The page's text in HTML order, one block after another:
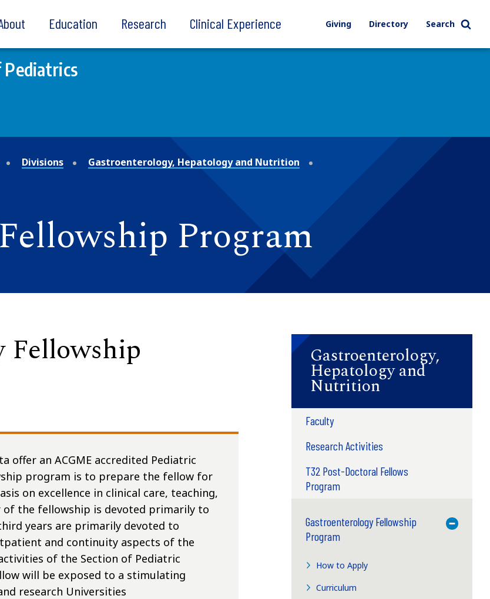
Education Research Clinical Experience Giving Directory Search
Divisions
Gastroenterology, Hepatology and Nutrition
Program
Fellowship
offer an ACGME accredited Pediatric
program is to prepare the fellow for
on excellence in clinical care, teaching,
of the fellowship is devoted primarily to
years are primarily devoted to
and continuity aspects of the
of the Section of Pediatric
will be exposed to a stimulating
research Universities
Gastroenterology,
Hepatology and
Nutrition
Faculty
Research Activities
T32 Post-Doctoral Fellows
Program
Gastroenterology Fellowship
Program
Toggle
How to Apply
Curriculum